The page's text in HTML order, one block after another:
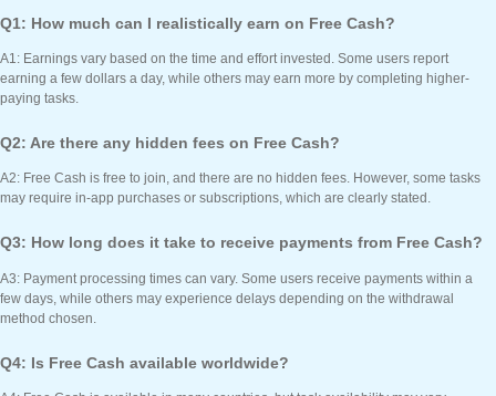
Q1: How much can I realistically earn on Free Cash?
A1: Earnings vary based on the time and effort invested. Some users report
earning a few dollars a day, while others may earn more by completing higher-
paying tasks.
Q2: Are there any hidden fees on Free Cash?
A2: Free Cash is free to join, and there are no hidden fees. However, some tasks
may require in-app purchases or subscriptions, which are clearly stated.
Q3: How long does it take to receive payments from Free Cash?
A3: Payment processing times can vary. Some users receive payments within a
few days, while others may experience delays depending on the withdrawal
method chosen.
Q4: Is Free Cash available worldwide?